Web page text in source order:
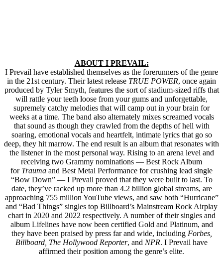
ABOUT I PREVAIL:
I Prevail have established themselves as the forerunners of the genre
in the 21st century. Their latest release TRUE POWER, once again
produced by Tyler Smyth, features the sort of stadium-sized riffs that
will rattle your teeth loose from your gums and unforgettable,
supremely catchy melodies that will camp out in your brain for
weeks at a time. The band also alternately mixes screamed vocals
that sound as though they crawled from the depths of hell with
soaring, emotional vocals and heartfelt, intimate lyrics that go so
deep, they hit marrow. The end result is an album that resonates with
the listener in the most personal way. Rising to an arena level and
receiving two Grammy nominations — Best Rock Album
for Trauma and Best Metal Performance for crushing lead single
“Bow Down” — I Prevail proved that they were built to last. To
date, they’ve racked up more than 4.2 billion global streams, are
approaching 755 million YouTube views, and saw both “Hurricane”
and “Bad Things” singles top Billboard’s Mainstream Rock Airplay
chart in 2020 and 2022 respectively. A number of their singles and
album Lifelines have now been certified Gold and Platinum, and
they have been praised by press far and wide, includingForbes,
Billboard, The Hollywood Reporter, and NPR. I Prevail have
affirmed their position among the genre’s elite.